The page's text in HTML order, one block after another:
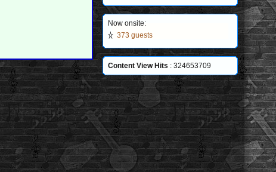
Now onsite:
373 guests
Content View Hits : 324653709